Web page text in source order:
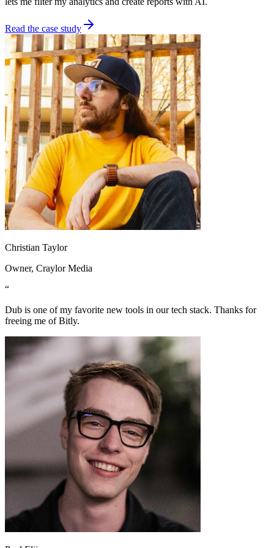
Read the case study
Christian Taylor
Owner, Craylor Media
“
Dub is one of my favorite new tools in our tech stack. Thanks for
freeing me of Bitly.